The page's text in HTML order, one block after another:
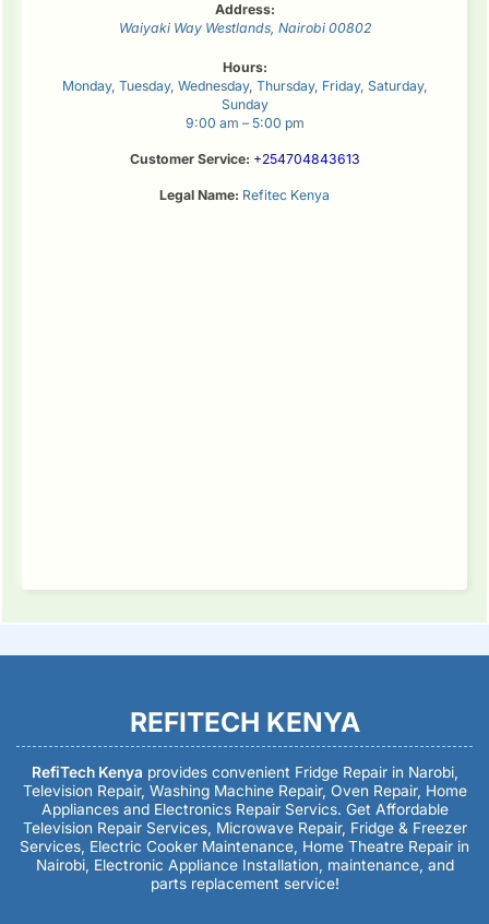
Address:
Waiyaki Way Westlands, Nairobi 00802
Hours:
Monday, Tuesday, Wednesday, Thursday, Friday, Saturday,
Sunday
9:00 am – 5:00 pm
Customer Service: +254704843613
Legal Name: Refitec Kenya
REFITECH KENYA
RefiTech Kenya provides convenient Fridge Repair in Narobi,
Television Repair, Washing Machine Repair, Oven Repair, Home
Appliances and Electronics Repair Servics. Get Affordable
Television Repair Services, Microwave Repair, Fridge & Freezer
Services, Electric Cooker Maintenance, Home Theatre Repair in
Nairobi, Electronic Appliance Installation, maintenance, and
parts replacement service!